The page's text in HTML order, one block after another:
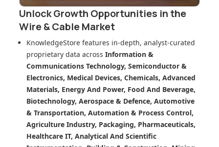
Unlock Growth Opportunities in the
Wire & Cable Market
KnowledgeStore features in-depth, analyst-curated
proprietary data across Information &
Communications Technology, Semiconductor &
Electronics, Medical Devices, Chemicals, Advanced
Materials, Energy And Power, Food And Beverage,
Biotechnology, Aerospace & Defence, Automotive
& Transportation, Automation & Process Control,
Agriculture Industry, Packaging, Pharmaceuticals,
Healthcare IT, Analytical And Scientific